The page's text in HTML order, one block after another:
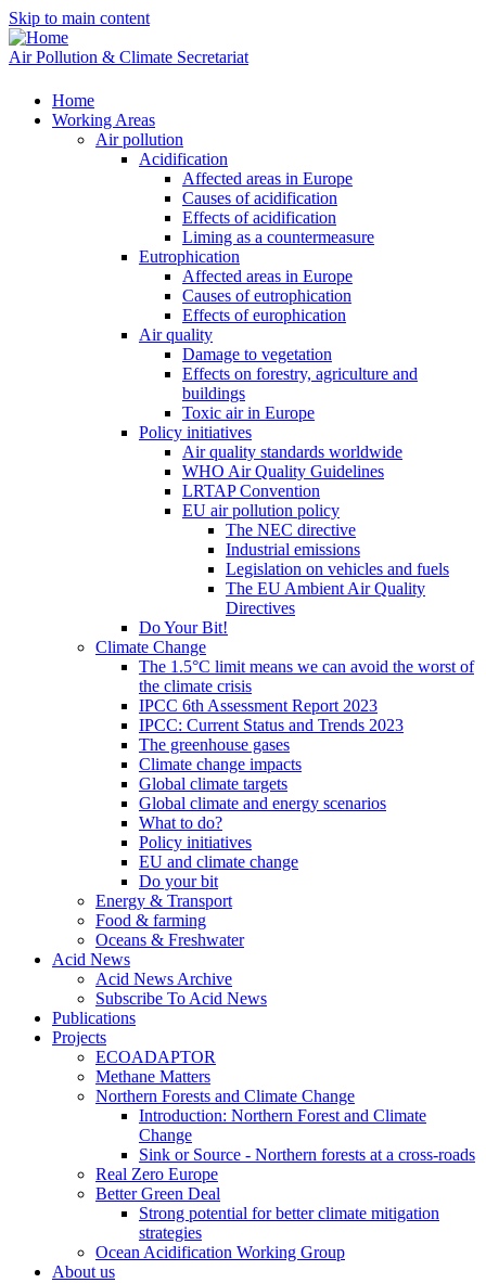
Skip to main content
Air Pollution & Climate Secretariat
Home
Working Areas
Air pollution
Acidification
Affected areas in Europe
Causes of acidification
Effects of acidification
Liming as a countermeasure
Eutrophication
Affected areas in Europe
Causes of eutrophication
Effects of europhication
Air quality
Damage to vegetation
Effects on forestry, agriculture and
buildings
Toxic air in Europe
Policy initiatives
Air quality standards worldwide
WHO Air Quality Guidelines
LRTAP Convention
EU air pollution policy
The NEC directive
Industrial emissions
Legislation on vehicles and fuels
The EU Ambient Air Quality
Directives
Do Your Bit!
Climate Change
The 1.5°C limit means we can avoid the worst of
the climate crisis
IPCC 6th Assessment Report 2023
IPCC: Current Status and Trends 2023
The greenhouse gases
Climate change impacts
Global climate targets
Global climate and energy scenarios
What to do?
Policy initiatives
EU and climate change
Do your bit
Energy & Transport
Food & farming
Oceans & Freshwater
Acid News
Acid News Archive
Subscribe To Acid News
Publications
Projects
ECOADAPTOR
Methane Matters
Northern Forests and Climate Change
Introduction: Northern Forest and Climate
Change
Sink or Source - Northern forests at a cross-roads
Real Zero Europe
Better Green Deal
Strong potential for better climate mitigation
strategies
Ocean Acidification Working Group
About us